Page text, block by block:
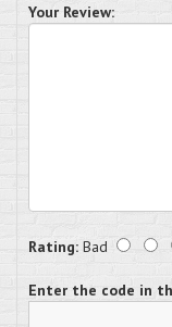
Your Review:
Rating: Bad
Enter the code in